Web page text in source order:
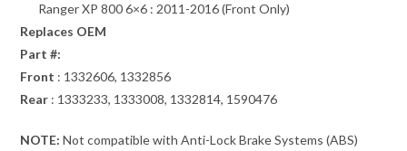
Ranger XP 800 6×6 : 2011-2016 (Front Only)
Replaces OEM
Part #:
Front : 1332606, 1332856
Rear : 1333233, 1333008, 1332814, 1590476
NOTE:Not compatible with Anti-Lock Brake Systems (ABS)